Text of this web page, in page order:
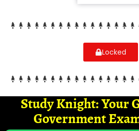
Locked
Study Knight: Your
Government